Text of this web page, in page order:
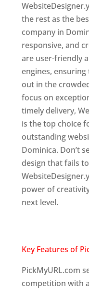
the rest as the
company in
responsive, and
are user-friendly
engines,
out in the
focus on
timely delivery,
is the top choice
outstanding
Dominica. Don’t
design that fails
power of
next level.
Key Features of
PickMyURL.com
competition with